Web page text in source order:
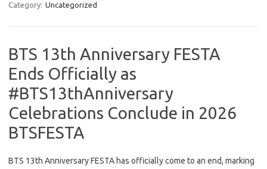
Category: Uncategorized
BTS 13th Anniversary FESTA
Ends Officially as
#BTS13thAnniversary
Celebrations Conclude in 2026
BTSFESTA
BTS 13th Anniversary FESTA has officially come to an end, marking